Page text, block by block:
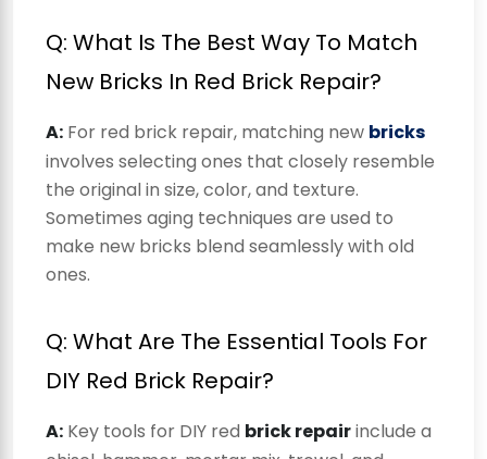
Q: What Is The Best Way To Match
New Bricks In Red Brick Repair?
A: For red brick repair, matching new bricks
involves selecting ones that closely resemble
the original in size, color, and texture.
Sometimes aging techniques are used to
make new bricks blend seamlessly with old
ones.
Q: What Are The Essential Tools For
DIY Red Brick Repair?
A: Key tools for DIY red brick repairinclude a